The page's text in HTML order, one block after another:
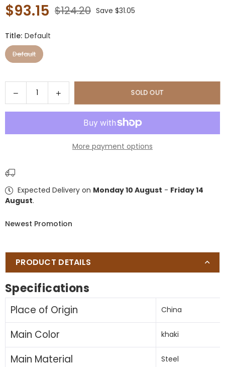
Regular
$93.15 $124.20 Save $31.05
Title: Default
Default
Decrease
quantity
for
Outdoor
Umbrella
with
Button
Crank,
6
Ribs
,
Deck,
Backyard,
Pool
Increase
quantity
for
Outdoor
Patio
Umbrella
Button
Crank,
6
Ribs
,
Backyard,
Pool
SOLD OUT
More payment options
Expected Delivery on Monday 10 August - Friday 14
August.
Newest Promotion
PRODUCT DETAILS
Specifications
Place of Origin China
Main Color khaki
Main Material Steel